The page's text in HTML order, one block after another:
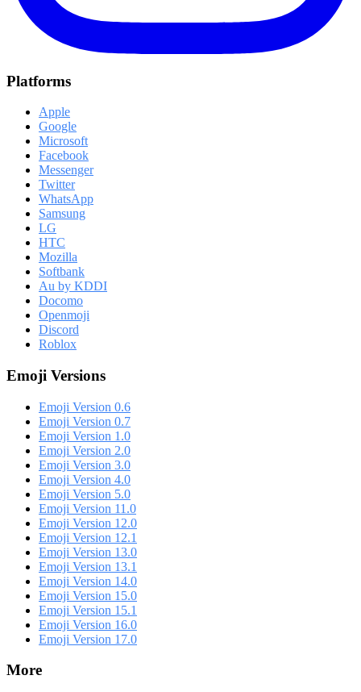
Platforms
Apple
Google
Microsoft
Facebook
Messenger
Twitter
WhatsApp
Samsung
LG
HTC
Mozilla
Softbank
Au by KDDI
Docomo
Openmoji
Discord
Roblox
Emoji Versions
Emoji Version 0.6
Emoji Version 0.7
Emoji Version 1.0
Emoji Version 2.0
Emoji Version 3.0
Emoji Version 4.0
Emoji Version 5.0
Emoji Version 11.0
Emoji Version 12.0
Emoji Version 12.1
Emoji Version 13.0
Emoji Version 13.1
Emoji Version 14.0
Emoji Version 15.0
Emoji Version 15.1
Emoji Version 16.0
Emoji Version 17.0
More